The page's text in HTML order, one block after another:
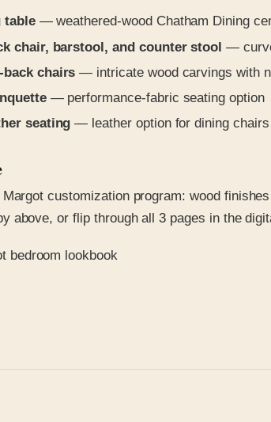
table— weathered-wood Chatham Dining
chair, barstool, and counter stool —
back chairs — intricate wood carvings with
— performance-fabric seating option
seating — leather option for dining chairs
customization program: wood
above, or flip through all 3 pages in the
bedroom lookbook